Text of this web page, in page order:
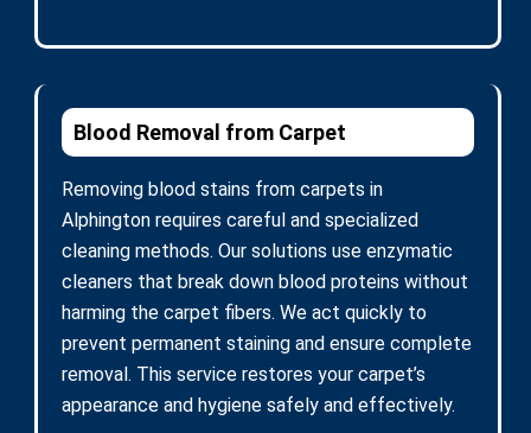
Blood Removal from Carpet
Removing blood stains from carpets in
Alphington requires careful and specialized
cleaning methods. Our solutions use enzymatic
cleaners that break down blood proteins without
harming the carpet fibers. We act quickly to
prevent permanent staining and ensure complete
removal. This service restores your carpet’s
appearance and hygiene safely and effectively.